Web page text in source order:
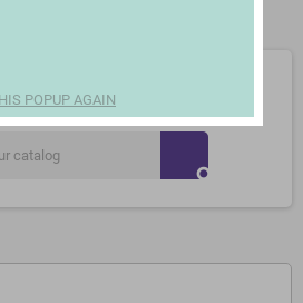
FOOTBOARDS
for
search
POPUP AGAIN